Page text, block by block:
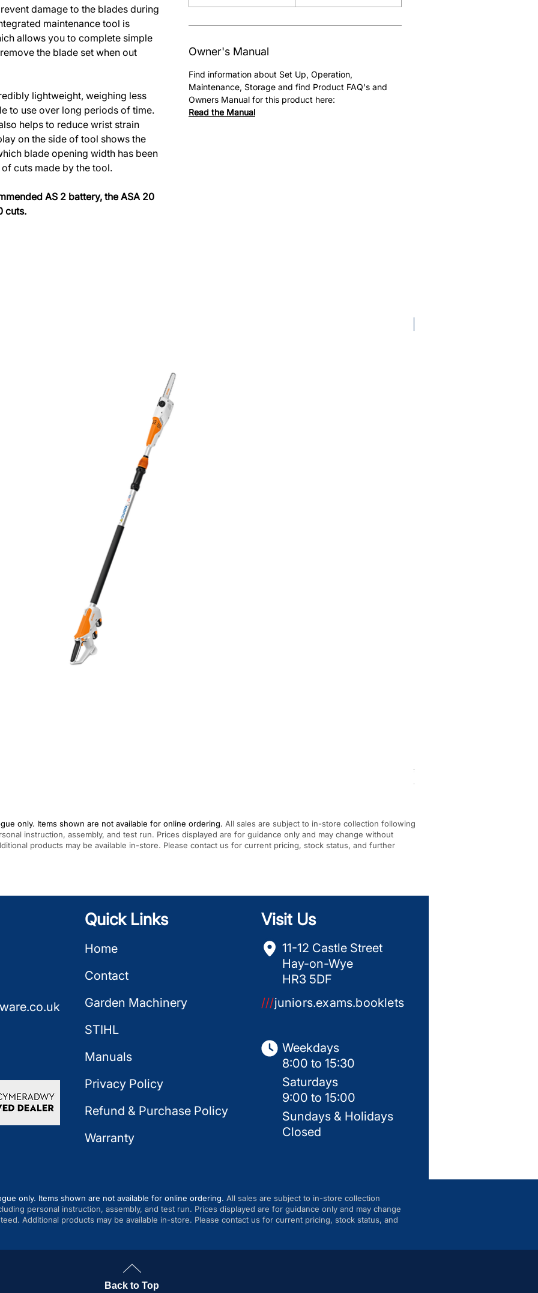
damage to the blades during
maintenance tool is
allows you to complete simple
the blade set when out
lightweight, weighing less
to use over long periods of time.
helps to reduce wrist strain
on the side of tool shows the
blade opening width has been
cuts made by the tool.
AS 2 battery, the ASA 20
cuts.
Owner's Manual
Find information about Set Up, Operation,
Maintenance, Storage and find Product FAQ's and
Owners Manual for this product here:
Read the Manual
Regular Price
£344.00
VAT Included
only. Items shown are not available for online ordering. All sales are subject to in-store collection following
instruction, assembly, and test run. Prices displayed are for guidance only and may change without
products may be available in-store. Please contact us for current pricing, stock status, and further
Quick Links
Home
Contact
Garden Machinery
STIHL
Manuals
Privacy Policy
Refund & Purchase Policy
Warranty
Visit Us
11-12 Castle Street
Hay-on-Wye
HR3 5DF
///juniors.exams.booklets
Weekdays
8:00 to 15:30
Saturdays
9:00 to 15:00
Sundays & Holidays
Closed
only. Items shown are not available for online ordering. All sales are subject to in-store collection
personal instruction, assembly, and test run. Prices displayed are for guidance only and may change
Additional products may be available in-store. Please contact us for current pricing, stock status, and
Back to Top